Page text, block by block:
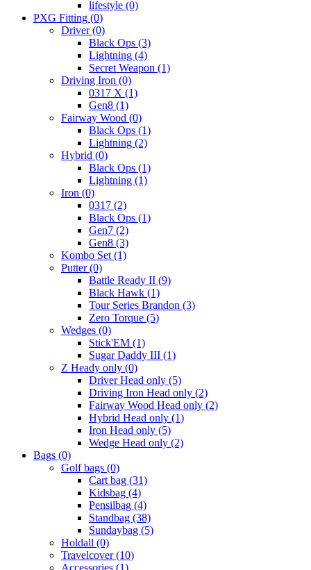
lifestyle (0)
PXG Fitting (0)
Driver(0)
Black Ops (3)
Lightning (4)
Secret Weapon (1)
Driving Iron (0)
0317 X (1)
Gen8 (1)
Fairway Wood (0)
Black Ops (1)
Lightning (2)
Hybrid (0)
Black Ops (1)
Lightning (1)
Iron (0)
0317 (2)
Black Ops (1)
Gen7 (2)
Gen8 (3)
Kombo Set (1)
Putter(0)
Battle Ready II (9)
Black Hawk (1)
Tour Series Brandon (3)
Zero Torque (5)
Wedges (0)
Stick'EM (1)
Sugar Daddy III (1)
Z Heady only (0)
Driver Head only (5)
Driving Iron Head only (2)
Fairway Wood Head only (2)
Hybrid Head only (1)
Iron Head only (5)
Wedge Head only (2)
Bags (0)
Golf bags (0)
Cart bag (31)
Kidsbag (4)
Pensilbag (4)
Standbag (38)
Sundaybag (5)
Holdall (0)
Travelcover(10)